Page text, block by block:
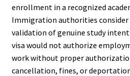
enrollment in a recognized
Immigration authorities consider
validation of genuine study
visa would not authorize
work without proper
cancellation, fines, or